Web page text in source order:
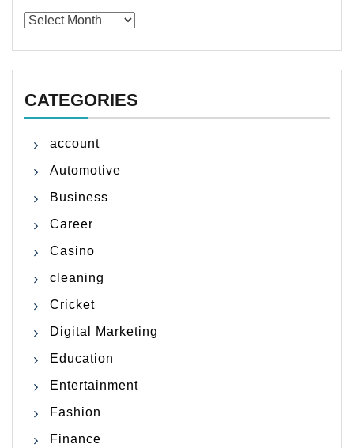
Archives
CATEGORIES
account
Automotive
Business
Career
Casino
cleaning
Cricket
Digital Marketing
Education
Entertainment
Fashion
Finance